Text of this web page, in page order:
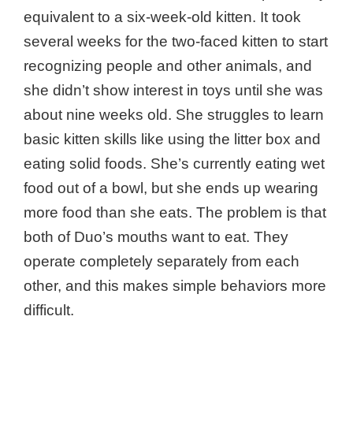
equivalent to a six-week-old kitten. It took
several weeks for the two-faced kitten to start
recognizing people and other animals, and
she didn’t show interest in toys until she was
about nine weeks old. She struggles to learn
basic kitten skills like using the litter box and
eating solid foods. She’s currently eating wet
food out of a bowl, but she ends up wearing
more food than she eats. The problem is that
both of Duo’s mouths want to eat. They
operate completely separately from each
other, and this makes simple behaviors more
difficult.